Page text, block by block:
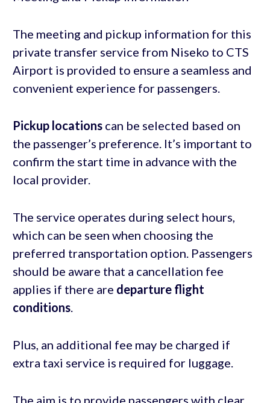
The meeting and pickup information for this
private transfer service from Niseko to CTS
Airport is provided to ensure a seamless and
convenient experience for passengers.
Pickup locationscan be selected based on
the passenger’s preference. It’s important to
confirm the start time in advance with the
local provider.
The service operates during select hours,
which can be seen when choosing the
preferred transportation option. Passengers
should be aware that a cancellation fee
applies if there are departure flight
conditions.
Plus, an additional fee may be charged if
extra taxi service is required for luggage.
The aim is to provide passengers with clear